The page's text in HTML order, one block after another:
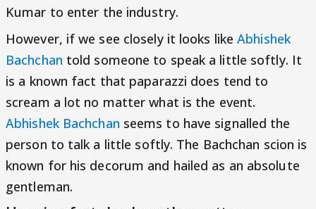
Kumar to enter the industry.
However, if we see closely it looks likeAbhishek
Bachchan told someone to speak a little softly. It
is a known fact that paparazzi does tend to
scream a lot no matter what is the event.
Abhishek Bachchan seems to have signalled the
person to talk a little softly. The Bachchan scion is
known for his decorum and hailed as an absolute
gentleman.